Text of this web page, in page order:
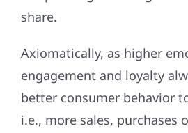
share.
Axiomatically, as higher
engagement and loyalty
better consumer behavior
i.e., more sales, purchases